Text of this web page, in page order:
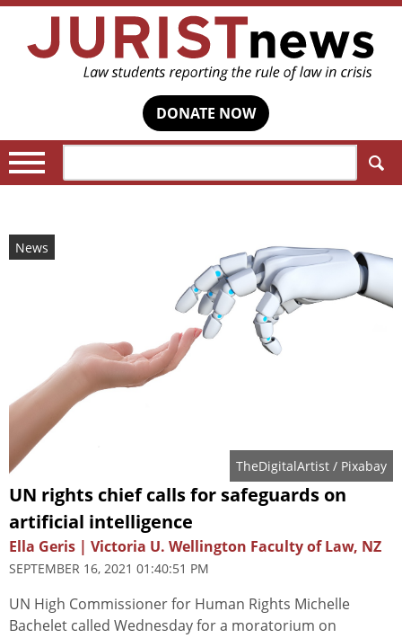
DONATE NOW
News
TheDigitalArtist / Pixabay
UN rights chief calls for safeguards on
artificial intelligence
Ella Geris | Victoria U. Wellington Faculty of Law, NZ
SEPTEMBER 16, 2021 01:40:51 PM
UN High Commissioner for Human Rights Michelle
Bachelet called Wednesday for a moratorium on